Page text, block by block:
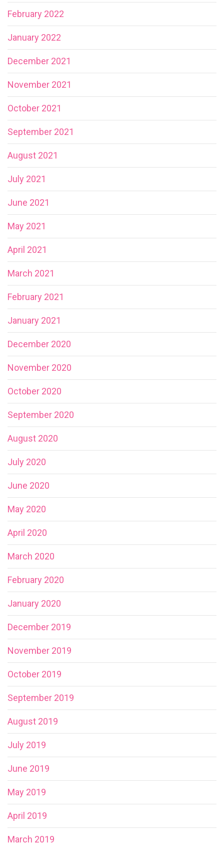
February 2022
January 2022
December 2021
November 2021
October 2021
September 2021
August 2021
July 2021
June 2021
May 2021
April 2021
March 2021
February 2021
January 2021
December 2020
November 2020
October 2020
September 2020
August 2020
July 2020
June 2020
May 2020
April 2020
March 2020
February 2020
January 2020
December 2019
November 2019
October 2019
September 2019
August 2019
July 2019
June 2019
May 2019
April 2019
March 2019